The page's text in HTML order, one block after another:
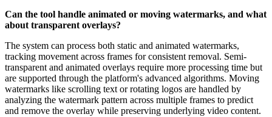
Can the tool handle animated or moving watermarks, and what
about transparent overlays?
The system can process both static and animated watermarks,
tracking movement across frames for consistent removal. Semi-
transparent and animated overlays require more processing time but
are supported through the platform's advanced algorithms. Moving
watermarks like scrolling text or rotating logos are handled by
analyzing the watermark pattern across multiple frames to predict
and remove the overlay while preserving underlying video content.